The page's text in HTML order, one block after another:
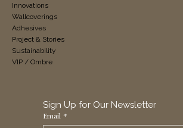
Sign Up for Our Newsletter
Email *
Innovations
Wallcoverings
Adhesives
Project & Stories
Sustainability
VIP / Ombre